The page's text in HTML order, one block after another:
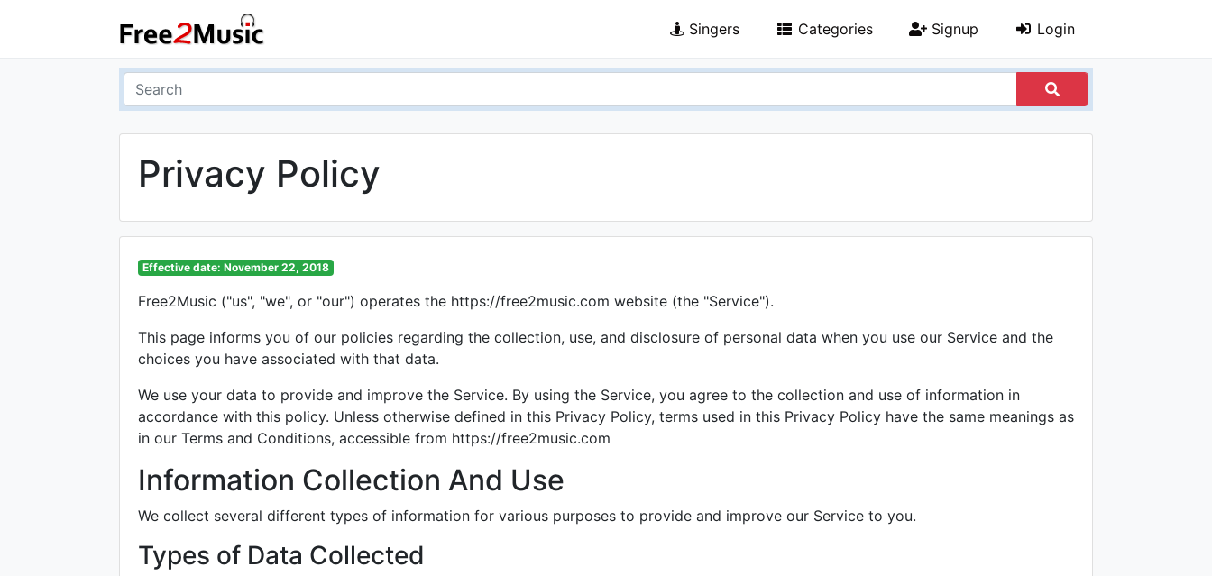
Singers Categories Signup Login
Privacy Policy
Effective date: November 22, 2018
Free2Music ("us", "we", or "our") operates the https://free2music.com website (the "Service").
This page informs you of our policies regarding the collection, use, and disclosure of personal data when you use our Service and the
choices you have associated with that data.
We use your data to provide and improve the Service. By using the Service, you agree to the collection and use of information in
accordance with this policy. Unless otherwise defined in this Privacy Policy, terms used in this Privacy Policy have the same meanings as
in our Terms and Conditions, accessible from https://free2music.com
Information Collection And Use
We collect several different types of information for various purposes to provide and improve our Service to you.
Types of Data Collected